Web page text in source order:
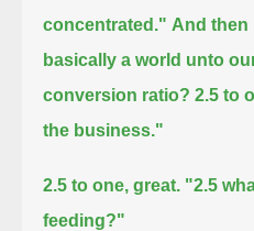
concentrated." And then
basically a world unto
conversion ratio? 2.5 to
the business."
2.5 to one, great. "2.5
feeding?"